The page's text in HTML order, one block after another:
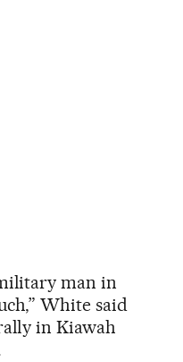
man in
White said
in Kiawah